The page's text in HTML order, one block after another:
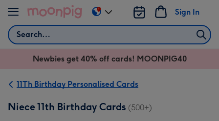
Skip to content
Search
Sign In
Change
delivery
AU
NZ
Newbies get 40% off cards! MOONPIG40
11Th Birthday Personalised Cards
Niece 11th Birthday Cards (500+)